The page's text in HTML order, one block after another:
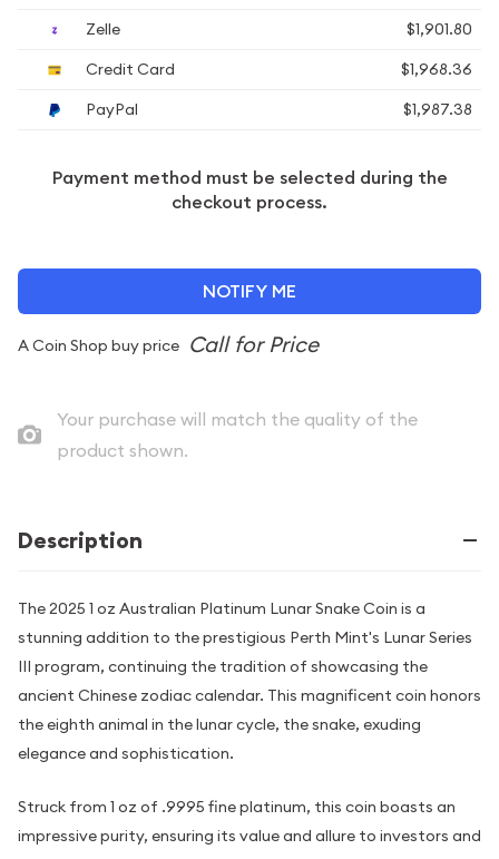
Zelle
$1,901.80
Credit Card
$1,968.36
PayPal
$1,987.38
Payment method must be selected during the
checkout process.
NOTIFY ME
A Coin Shop buy price
Your purchase will match the quality of the
product shown.
Description
The 2025 1 oz Australian Platinum Lunar Snake Coin is a
stunning addition to the prestigious Perth Mint's Lunar Series
III program, continuing the tradition of showcasing the
ancient Chinese zodiac calendar. This magnificent coin honors
the eighth animal in the lunar cycle, the snake, exuding
elegance and sophistication.
Struck from 1 oz of .9995 fine platinum, this coin boasts an
impressive purity, ensuring its value and allure to investors and